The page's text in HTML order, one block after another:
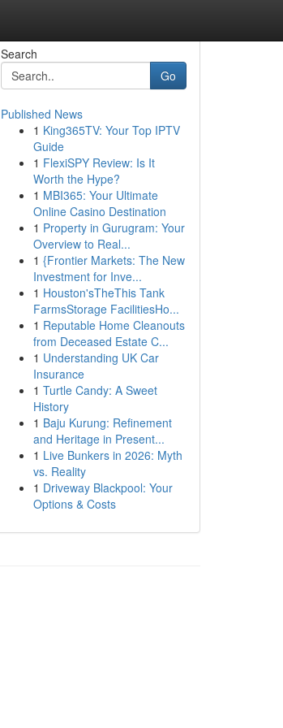
Search
Go
Published News
1 King365TV: Your Top IPTV
Guide
1 FlexiSPY Review: Is It
Worth the Hype?
1 MBI365: Your Ultimate
Online Casino Destination
1 Property in Gurugram: Your
Overview to Real...
1 {Frontier Markets: The New
Investment for Inve...
1 Houston'sTheThis Tank
FarmsStorage FacilitiesHo...
1 Reputable Home Cleanouts
from Deceased Estate C...
1 Understanding UK Car
Insurance
1 Turtle Candy: A Sweet
History
1 Baju Kurung: Refinement
and Heritage in Present...
1 Live Bunkers in 2026: Myth
vs. Reality
1 Driveway Blackpool: Your
Options & Costs